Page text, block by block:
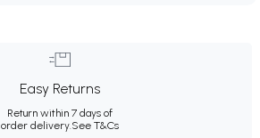
Easy Returns
Return within 7 days of
order delivery.See T&Cs